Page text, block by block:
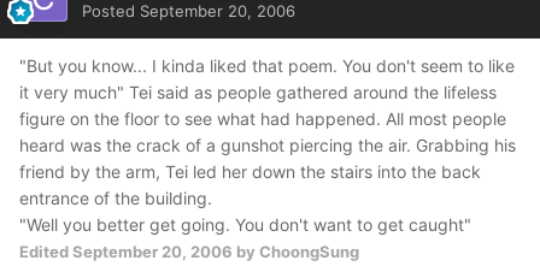
Posted September 20, 2006
"But you know... I kinda liked that poem. You don't seem to like
it very much" Tei said as people gathered around the lifeless
figure on the floor to see what had happened. All most people
heard was the crack of a gunshot piercing the air. Grabbing his
friend by the arm, Tei led her down the stairs into the back
entrance of the building.
"Well you better get going. You don't want to get caught"
EditedSeptember 20, 2006 by ChoongSung